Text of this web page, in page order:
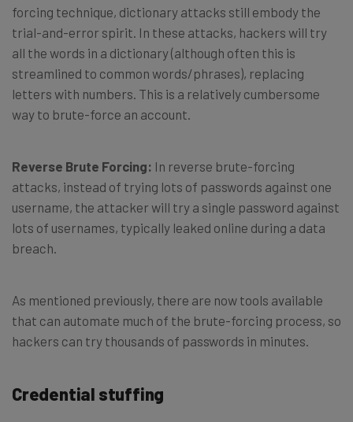
forcing technique, dictionary attacks still embody the
trial-and-error spirit. In these attacks, hackers will try
all the words in a dictionary (although often this is
streamlined to common words/phrases), replacing
letters with numbers. This is a relatively cumbersome
way to brute-force an account.
Reverse Brute Forcing: In reverse brute-forcing
attacks, instead of trying lots of passwords against one
username, the attacker will try a single password against
lots of usernames, typically leaked online during a data
breach.
As mentioned previously, there are now tools available
that can automate much of the brute-forcing process, so
hackers can try thousands of passwords in minutes.
Credential stuffing